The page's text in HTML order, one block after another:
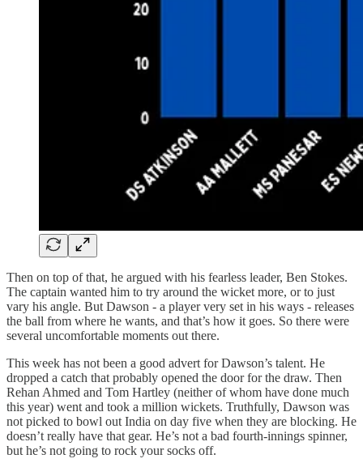
Then on top of that, he argued with his fearless leader, Ben Stokes.
The captain wanted him to try around the wicket more, or to just
vary his angle. But Dawson - a player very set in his ways - releases
the ball from where he wants, and that’s how it goes. So there were
several uncomfortable moments out there.
This week has not been a good advert for Dawson’s talent. He
dropped a catch that probably opened the door for the draw. Then
Rehan Ahmed and Tom Hartley (neither of whom have done much
this year) went and took a million wickets. Truthfully, Dawson was
not picked to bowl out India on day five when they are blocking. He
doesn’t really have that gear. He’s not a bad fourth-innings spinner,
but he’s not going to rock your socks off.